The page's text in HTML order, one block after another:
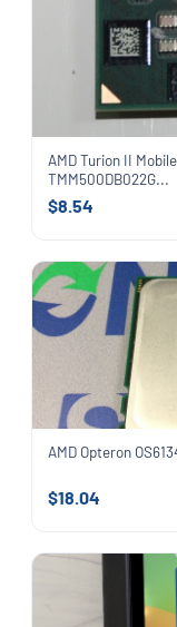
AMD Turion II
TMM500DB022G...
$8.54
AMD Opteron
$18.04